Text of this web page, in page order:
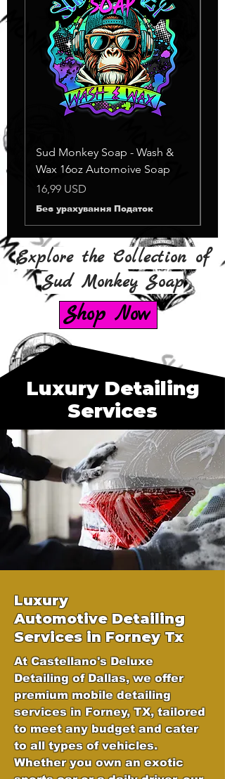
Sud Monkey Soap - Wash &
Wax 16oz Automoive Soap
Ціна
16,99 USD
Без урахування Податок
Explore the Collection of
Sud Monkey Soap
Shop Now
Luxury Detailing
Services
Luxury
Automotive Detailing
Services in Forney Tx
At Castellano's Deluxe
Detailing of Dallas, we offer
premium mobile detailing
services in Forney, TX, tailored
to meet any budget and cater
to all types of vehicles.
Whether you own an exotic